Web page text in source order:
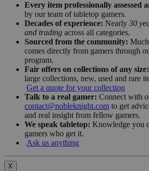
Every item professionally assessed
by our team of tabletop gamers.
Decades of experience: Nearly 30
and trading across all categories.
Sourced from the community:
comes directly from gamers through
program.
Fair offers on collections of any size:
large collections, new, used and rare
Get a quote for your collection
Talk to a real gamer: Connect with
contact@nobleknight.com to get
and real insight from fellow gamers.
We speak tabletop: Knowledge you
gamers who get it.
Ask us anything
X